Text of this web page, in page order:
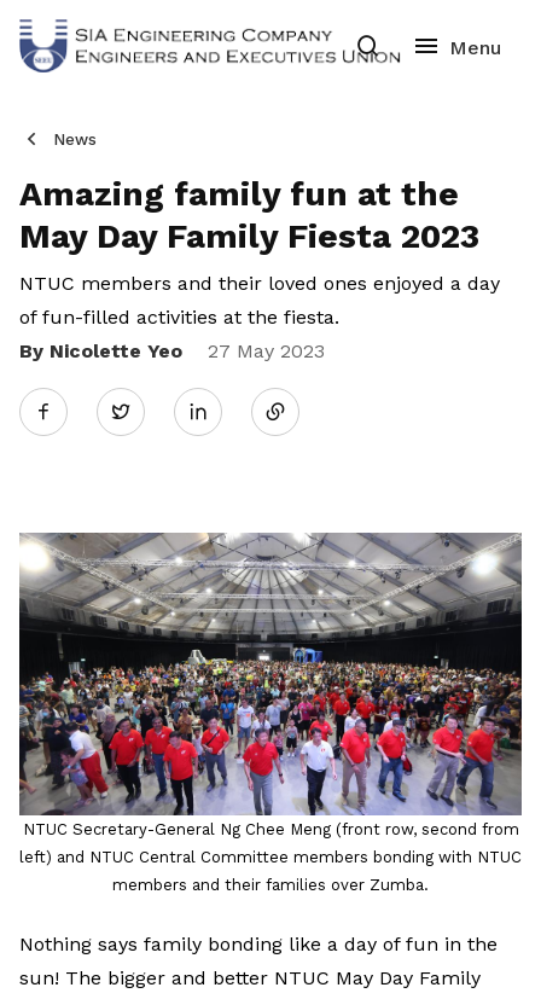
News
Amazing family fun at the
May Day Family Fiesta 2023
NTUC members and their loved ones enjoyed a day
of fun-filled activities at the fiesta.
By Nicolette Yeo
27 May 2023
Twitter
Share
LinkedIn
NTUC Secretary-General Ng Chee Meng (front row, second from
left) and NTUC Central Committee members bonding with NTUC
members and their families over Zumba.
Nothing says family bonding like a day of fun in the
sun! The bigger and better NTUC May Day Family